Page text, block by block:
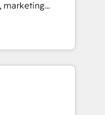
and
the best
you are
need.
marketing
data
automation,
HubSpot,
Digital
and